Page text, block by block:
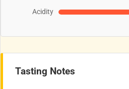
Acidity
Tasting Notes